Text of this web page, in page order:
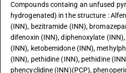
Compounds containg an unfused
hydrogenated) in the structure :
(INN), bezitramide (INN),
difenoxin (INN), diphenoxylate
(INN), ketobemidone (INN),
(INN), pethidine (INN), pethidine
phencyclidine (INN)(PCP),